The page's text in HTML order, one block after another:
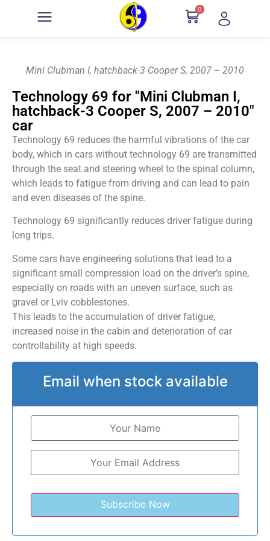
0
Mini Clubman I, hatchback-3 Cooper S, 2007 – 2010
Technology 69 for "Mini Clubman I,
hatchback-3 Cooper S, 2007 – 2010"
car
Technology 69 reduces the harmful vibrations of the car
body, which in cars without technology 69 are transmitted
through the seat and steering wheel to the spinal column,
which leads to fatigue from driving and can lead to pain
and even diseases of the spine.
Technology 69 significantly reduces driver fatigue during
long trips.
Some cars have engineering solutions that lead to a
significant small compression load on the driver’s spine,
especially on roads with an uneven surface, such as
gravel or Lviv cobblestones.
This leads to the accumulation of driver fatigue,
increased noise in the cabin and deterioration of car
controllability at high speeds.
Email when stock available